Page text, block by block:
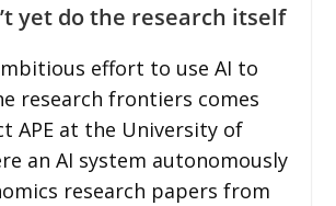
yet do the research itself
effort to use AI to
research frontiers comes
APE at the University of
an AI system autonomously
research papers from